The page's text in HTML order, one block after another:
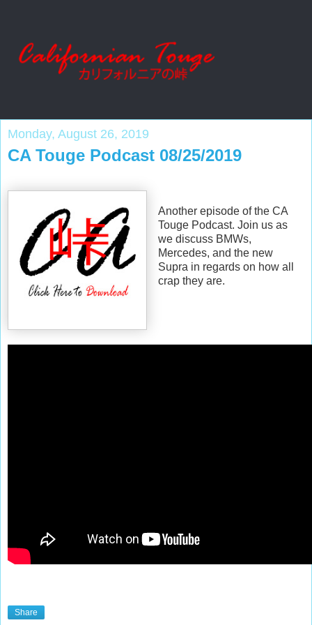
Monday, August 26, 2019
CA Touge Podcast 08/25/2019
Another episode of the CA
Touge Podcast. Join us as
we discuss BMWs,
Mercedes, and the new
Supra in regards on how all
crap they are.
Share